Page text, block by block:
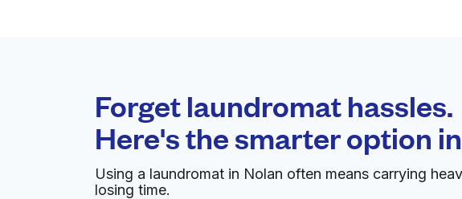
United States
Forget laundromat hassles.
Here's the smarter option in
Using a laundromat in Nolan often means carrying
losing time.